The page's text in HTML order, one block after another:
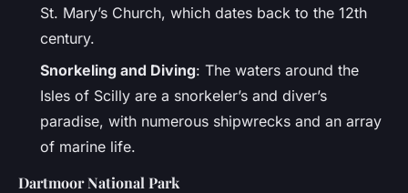
St. Mary’s Church, which dates back to the 12th
century.
Snorkeling and Diving: The waters around the
Isles of Scilly are a snorkeler’s and diver’s
paradise, with numerous shipwrecks and an array
of marine life.
Dartmoor National Park